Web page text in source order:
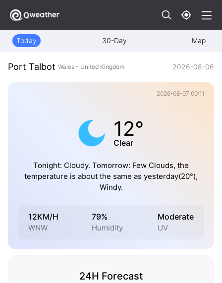
Today 30-Day Map
Port Talbot Wales - United Kingdom 2026-08-06
2026-08-07 00:11
12°
Clear
Tonight: Cloudy. Tomorrow: Few Clouds, the
temperature is about the same as yesterday(20°),
Windy.
12KM/H
WNW
79%
Humidity
Moderate
UV
24H Forecast